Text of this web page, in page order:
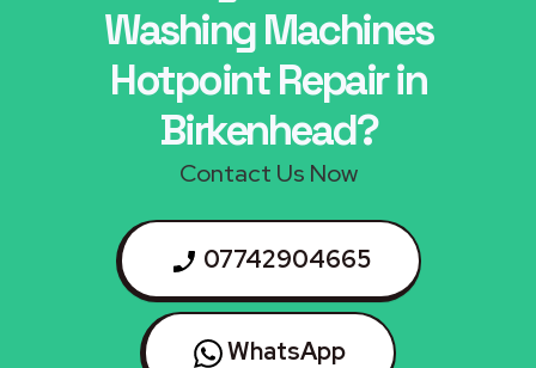
Washing Machines
Hotpoint Repair in
Birkenhead?
Contact Us Now
07742904665
WhatsApp